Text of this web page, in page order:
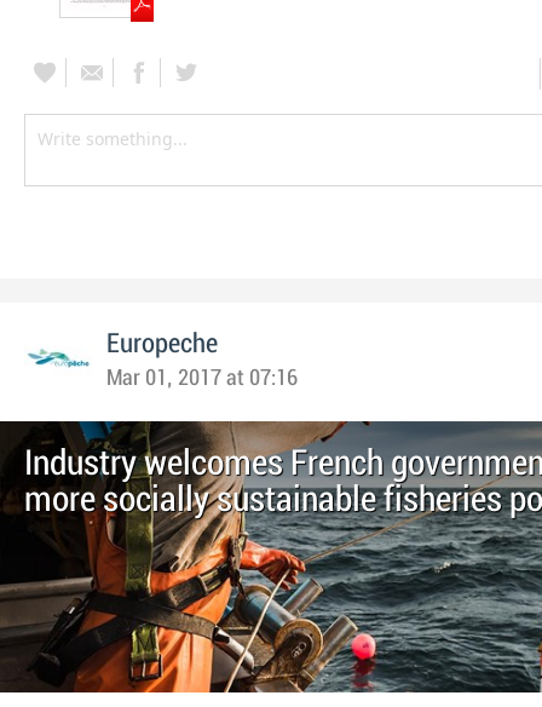
Europeche
Mar 01, 2017 at 07:16
Industry welcomes French
more socially sustainable fisheries